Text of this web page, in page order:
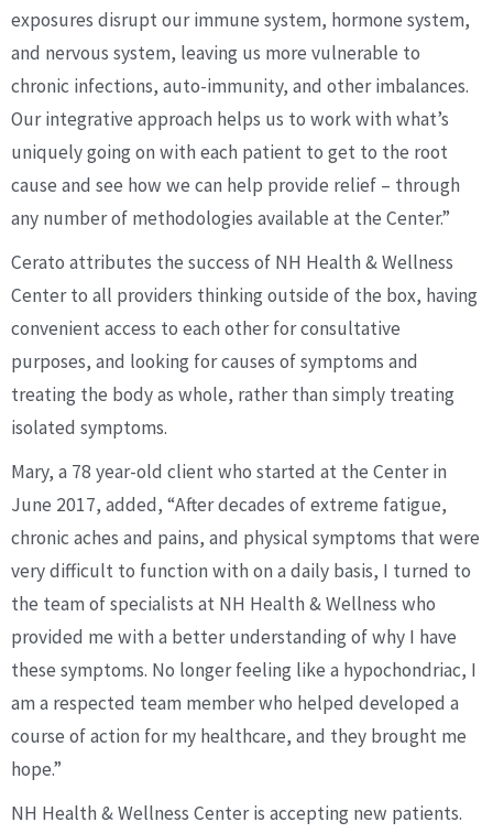
exposures disrupt our immune system, hormone system,
and nervous system, leaving us more vulnerable to
chronic infections, auto-immunity, and other imbalances.
Our integrative approach helps us to work with what’s
uniquely going on with each patient to get to the root
cause and see how we can help provide relief – through
any number of methodologies available at the Center.”
Cerato attributes the success of NH Health & Wellness
Center to all providers thinking outside of the box, having
convenient access to each other for consultative
purposes, and looking for causes of symptoms and
treating the body as whole, rather than simply treating
isolated symptoms.
Mary, a 78 year-old client who started at the Center in
June 2017, added, “After decades of extreme fatigue,
chronic aches and pains, and physical symptoms that were
very difficult to function with on a daily basis, I turned to
the team of specialists at NH Health & Wellness who
provided me with a better understanding of why I have
these symptoms. No longer feeling like a hypochondriac, I
am a respected team member who helped developed a
course of action for my healthcare, and they brought me
hope.”
NH Health & Wellness Center is accepting new patients.